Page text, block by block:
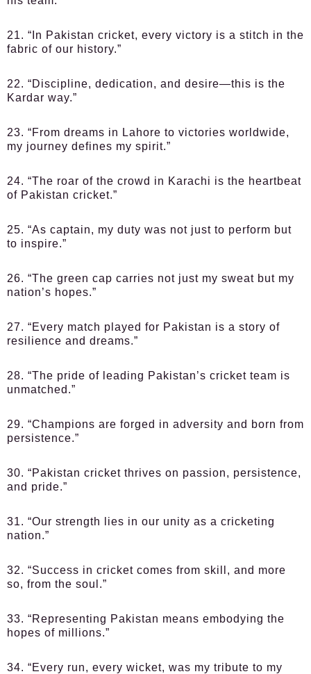
21. “In Pakistan cricket, every victory is a stitch in the
fabric of our history.”
22. “Discipline, dedication, and desire—this is the
Kardar way.”
23. “From dreams in Lahore to victories worldwide,
my journey defines my spirit.”
24. “The roar of the crowd in Karachi is the heartbeat
of Pakistan cricket.”
25. “As captain, my duty was not just to perform but
to inspire.”
26. “The green cap carries not just my sweat but my
nation’s hopes.”
27. “Every match played for Pakistan is a story of
resilience and dreams.”
28. “The pride of leading Pakistan’s cricket team is
unmatched.”
29. “Champions are forged in adversity and born from
persistence.”
30. “Pakistan cricket thrives on passion, persistence,
and pride.”
31. “Our strength lies in our unity as a cricketing
nation.”
32. “Success in cricket comes from skill, and more
so, from the soul.”
33. “Representing Pakistan means embodying the
hopes of millions.”
34. “Every run, every wicket, was my tribute to my